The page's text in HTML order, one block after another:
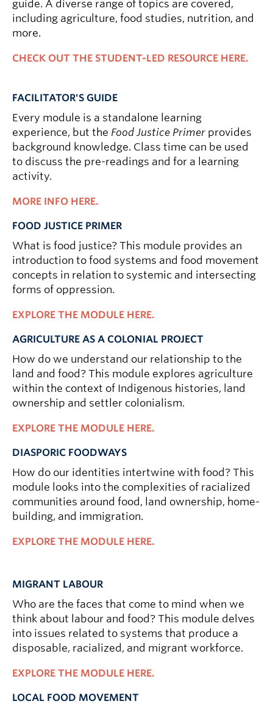
guide. A diverse range of topics are covered,
including agriculture, food studies, nutrition, and
more.
CHECK OUT THE STUDENT-LED RESOURCE HERE.
FACILITATOR'S GUIDE
Every module is a standalone learning
experience, but the Food Justice Primer provides
background knowledge. Class time can be used
to discuss the pre-readings and for a learning
activity.
MORE INFO HERE.
FOOD JUSTICE PRIMER
What is food justice? This module provides an
introduction to food systems and food movement
concepts in relation to systemic and intersecting
forms of oppression.
EXPLORE THE MODULE HERE.
AGRICULTURE AS A COLONIAL PROJECT
How do we understand our relationship to the
land and food? This module explores agriculture
within the context of Indigenous histories, land
ownership and settler colonialism.
EXPLORE THE MODULE HERE.
DIASPORIC FOODWAYS
How do our identities intertwine with food? This
module looks into the complexities of racialized
communities around food, land ownership, home-
building, and immigration.
EXPLORE THE MODULE HERE.
MIGRANT LABOUR
Who are the faces that come to mind when we
think about labour and food? This module delves
into issues related to systems that produce a
disposable, racialized, and migrant workforce.
EXPLORE THE MODULE HERE.
LOCAL FOOD MOVEMENT